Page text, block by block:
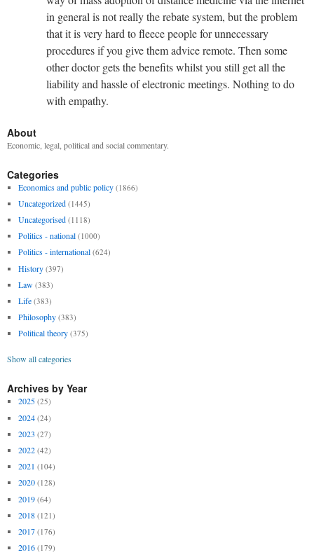
in general is not really the rebate system, but the problem
that it is very hard to fleece people for unnecessary
procedures if you give them advice remote. Then some
other doctor gets the benefits whilst you still get all the
liability and hassle of electronic meetings. Nothing to do
with empathy.
About
Economic, legal, political and social commentary.
Categories
Economics and public policy (1866)
Uncategorized (1445)
Uncategorised (1118)
Politics - national (1000)
Politics - international (624)
History (397)
Law (383)
Life (383)
Philosophy (383)
Political theory (375)
Show all categories
Archives by Year
2025 (25)
2024 (24)
2023 (27)
2022 (42)
2021 (104)
2020 (128)
2019 (64)
2018 (121)
2017 (176)
2016 (179)